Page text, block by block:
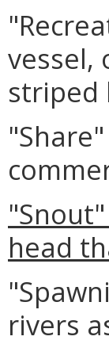
vessel,
striped
head
rivers